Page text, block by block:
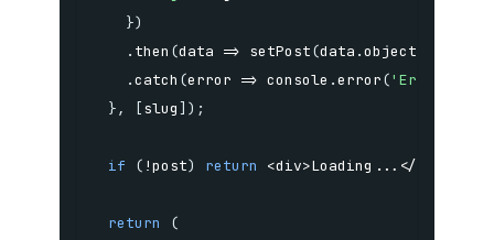
})
. then (data => setPost(data .object
.catch (error => console .error('Error
}, [slug] ) ;
if ( !post) return <div>Loading ... </
return
(